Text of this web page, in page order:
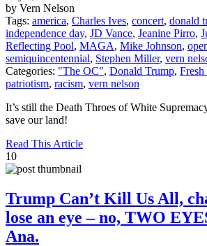
by Vern Nelson
Tags: america, Charles Ives, concert, donald
independence day, JD Vance, Jeanine Pirro,
Reflecting Pool, MAGA, Mike Johnson,
semiquincentennial, Stephen Miller, vern
Categories: "The OC", Donald Trump, Fresh
patriotism, racism, vern nelson
It’s still the Death Throes of White
save our land!
Read This Article
10
Trump Can’t Kill Us All,
lose an eye – no, TWO
Ana.